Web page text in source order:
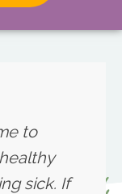
to
sick. If